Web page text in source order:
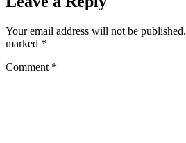
Your email address will not be published.
marked *
Comment *